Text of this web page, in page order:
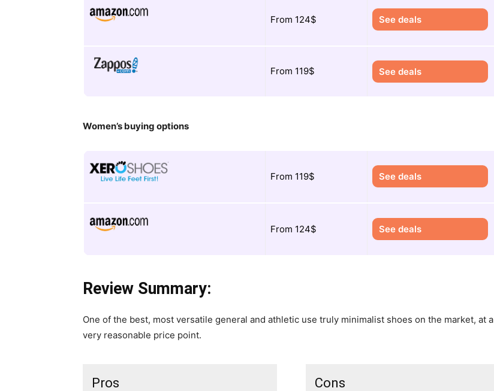
From 124$ See deals
From 119$ See deals
Women’s buying options
From 119$ See deals
From 124$ See deals
Review Summary:
​One of the best, most versatile general and athletic use truly minimalist shoes on the market, at a
very reasonable price point.
Pros Cons